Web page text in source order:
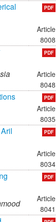
PDF
Article
8008
PDF
Article
8048
PDF
Article
8035
PDF
Article
8034
PDF
Article
8041